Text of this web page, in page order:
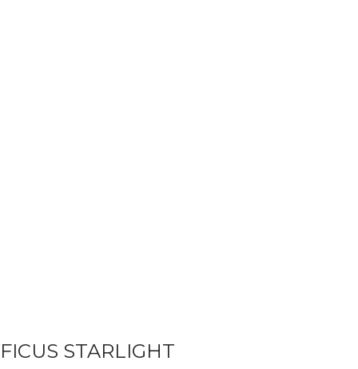
FICUS STARLIGHT